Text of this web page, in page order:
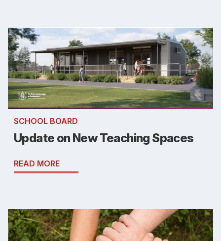
SCHOOL BOARD
Update on New Teaching Spaces
READ MORE